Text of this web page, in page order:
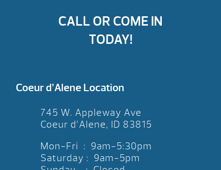
CALL OR COME IN
TODAY!
Coeur d’Alene Location
745 W. Appleway Ave
Coeur d’Alene, ID 83815
Mon-Fri : 9am-5:30pm
Saturday : 9am-5pm